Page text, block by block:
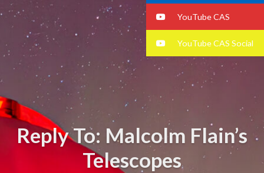
Reply To: Malcolm Flain’s
Telescopes
YouTube CAS
YouTube CAS Social